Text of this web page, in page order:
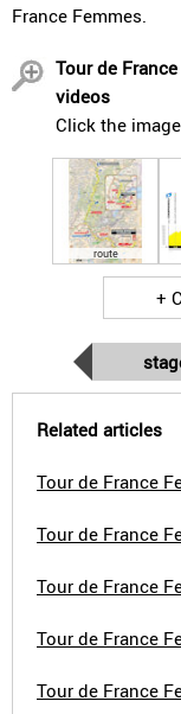
France Femmes.
Tour de
videos
Click the
route
+
Related articles
Tour de France
Tour de France
Tour de France
Tour de France
Tour de France